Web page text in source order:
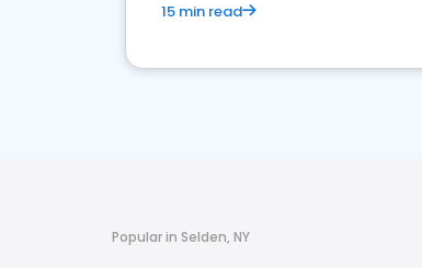
15 min read
Popular in Selden, NY